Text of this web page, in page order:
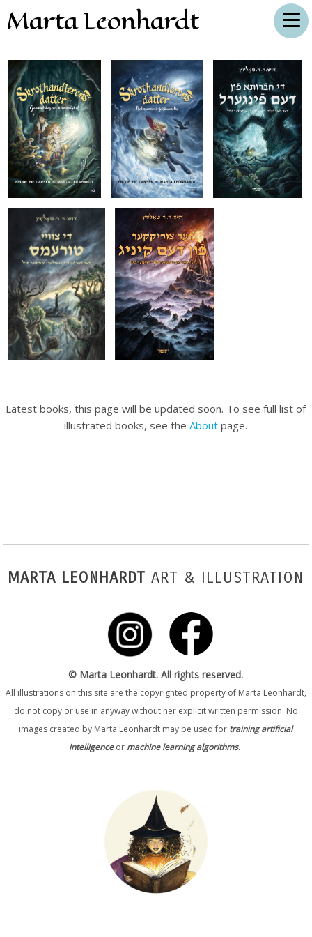
Marta Leonhardt
Latest books, this page will be updated soon. To see full list of
illustrated books, see theAbout page.
MARTA LEONHARDT ART & ILLUSTRATION
© Marta Leonhardt. All rights reserved.
All illustrations on this site are the copyrighted property of Marta Leonhardt,
do not copy or use in anyway without her explicit written permission. No
images created by Marta Leonhardt may be used for training artificial
intelligenceor machine learning algorithms.